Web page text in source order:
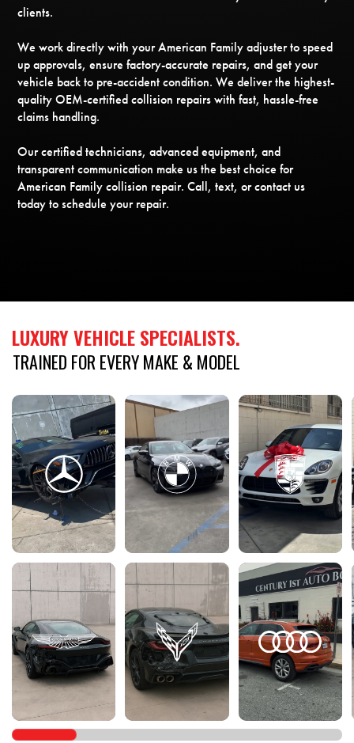
clients.
We work directly with your American Family adjuster to speed
up approvals, ensure factory-accurate repairs, and get your
vehicle back to pre-accident condition. We deliver the highest-
quality OEM-certified collision repairs with fast, hassle-free
claims handling.
Our certified technicians, advanced equipment, and
transparent communication make us the best choice for
American Family collision repair. Call, text, or contact us
today to schedule your repair.
LUXURYVEHICLESPECIALISTS.
TRAINED FOR EVERY MAKE & MODEL